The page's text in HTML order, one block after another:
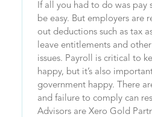
If all you had to do was pay
be easy. But employers are
out deductions such as tax
leave entitlements and
issues. Payroll is critical to
happy, but it’s also
government happy. There
and failure to comply can
Advisors are Xero Gold